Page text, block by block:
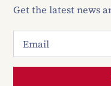
Get the latest news